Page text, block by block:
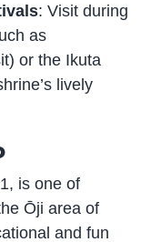
: Visit during
as
or the Ikuta
lively
is one of
Ōji area of
and fun